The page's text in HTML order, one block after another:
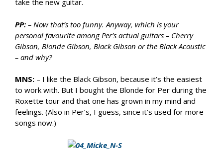
take the new guitar.
PP: – Now that’s too funny. Anyway, which is your
personal favourite among Per’s actual guitars – Cherry
Gibson, Blonde Gibson, Black Gibson or the Black Acoustic
– and why?
MNS: – I like the Black Gibson, because it’s the easiest
to work with. But I bought the Blonde for Per during the
Roxette tour and that one has grown in my mind and
feelings. (Also in Per’s, I guess, since it’s used for more
songs now.)